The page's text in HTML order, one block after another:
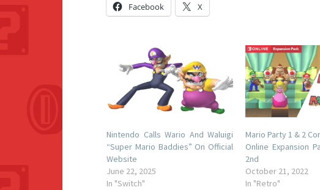
Facebook X
Nintendo Calls Wario And Waluigi
“Super Mario Baddies” On Official
Website
June 22, 2025
In "Switch"
Mario Party 1 & 2
Online Expansion
2nd
October 21, 2022
In "Retro"